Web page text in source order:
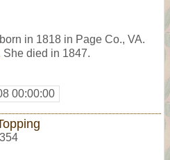
in 1818 in Page Co., VA.
She died in 1847.
00:00:00